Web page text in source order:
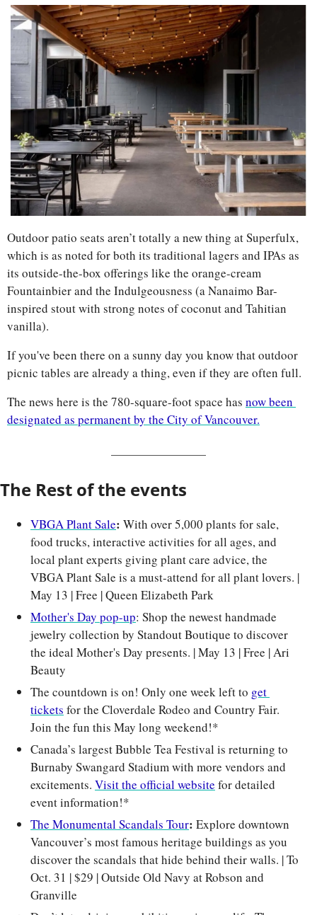
Outdoor patio seats aren’t totally a new thing at Superfulx,
which is as noted for both its traditional lagers and IPAs as
its outside-the-box offerings like the orange-cream
Fountainbier and the Indulgeousness (a Nanaimo Bar-
inspired stout with strong notes of coconut and Tahitian
vanilla).
If you've been there on a sunny day you know that outdoor
picnic tables are already a thing, even if they are often full.
The news here is the 780-square-foot space has now been
designated as permanent by the City of Vancouver.
The Rest of the events
VBGA Plant Sale: With over 5,000 plants for sale,
food trucks, interactive activities for all ages, and
local plant experts giving plant care advice, the
VBGA Plant Sale is a must-attend for all plant lovers. |
May 13 | Free | Queen Elizabeth Park
Mother's Day pop-up: Shop the newest handmade
jewelry collection by Standout Boutique to discover
the ideal Mother's Day presents. | May 13 | Free | Ari
Beauty
The countdown is on! Only one week left to get
tickets for the Cloverdale Rodeo and Country Fair.
Join the fun this May long weekend!*
Canada’s largest Bubble Tea Festival is returning to
Burnaby Swangard Stadium with more vendors and
excitements. Visit the official website for detailed
event information!*
The Monumental Scandals Tour: Explore downtown
Vancouver’s most famous heritage buildings as you
discover the scandals that hide behind their walls. | To
Oct. 31 | $29 | Outside Old Navy at Robson and
Granville